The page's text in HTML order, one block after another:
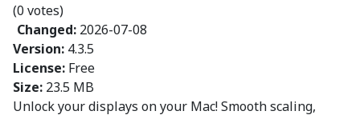
(0 votes)
Changed: 2026-07-08
Version: 4.3.5
License: Free
Size: 23.5 MB
Unlock your displays on your Mac! Smooth scaling,